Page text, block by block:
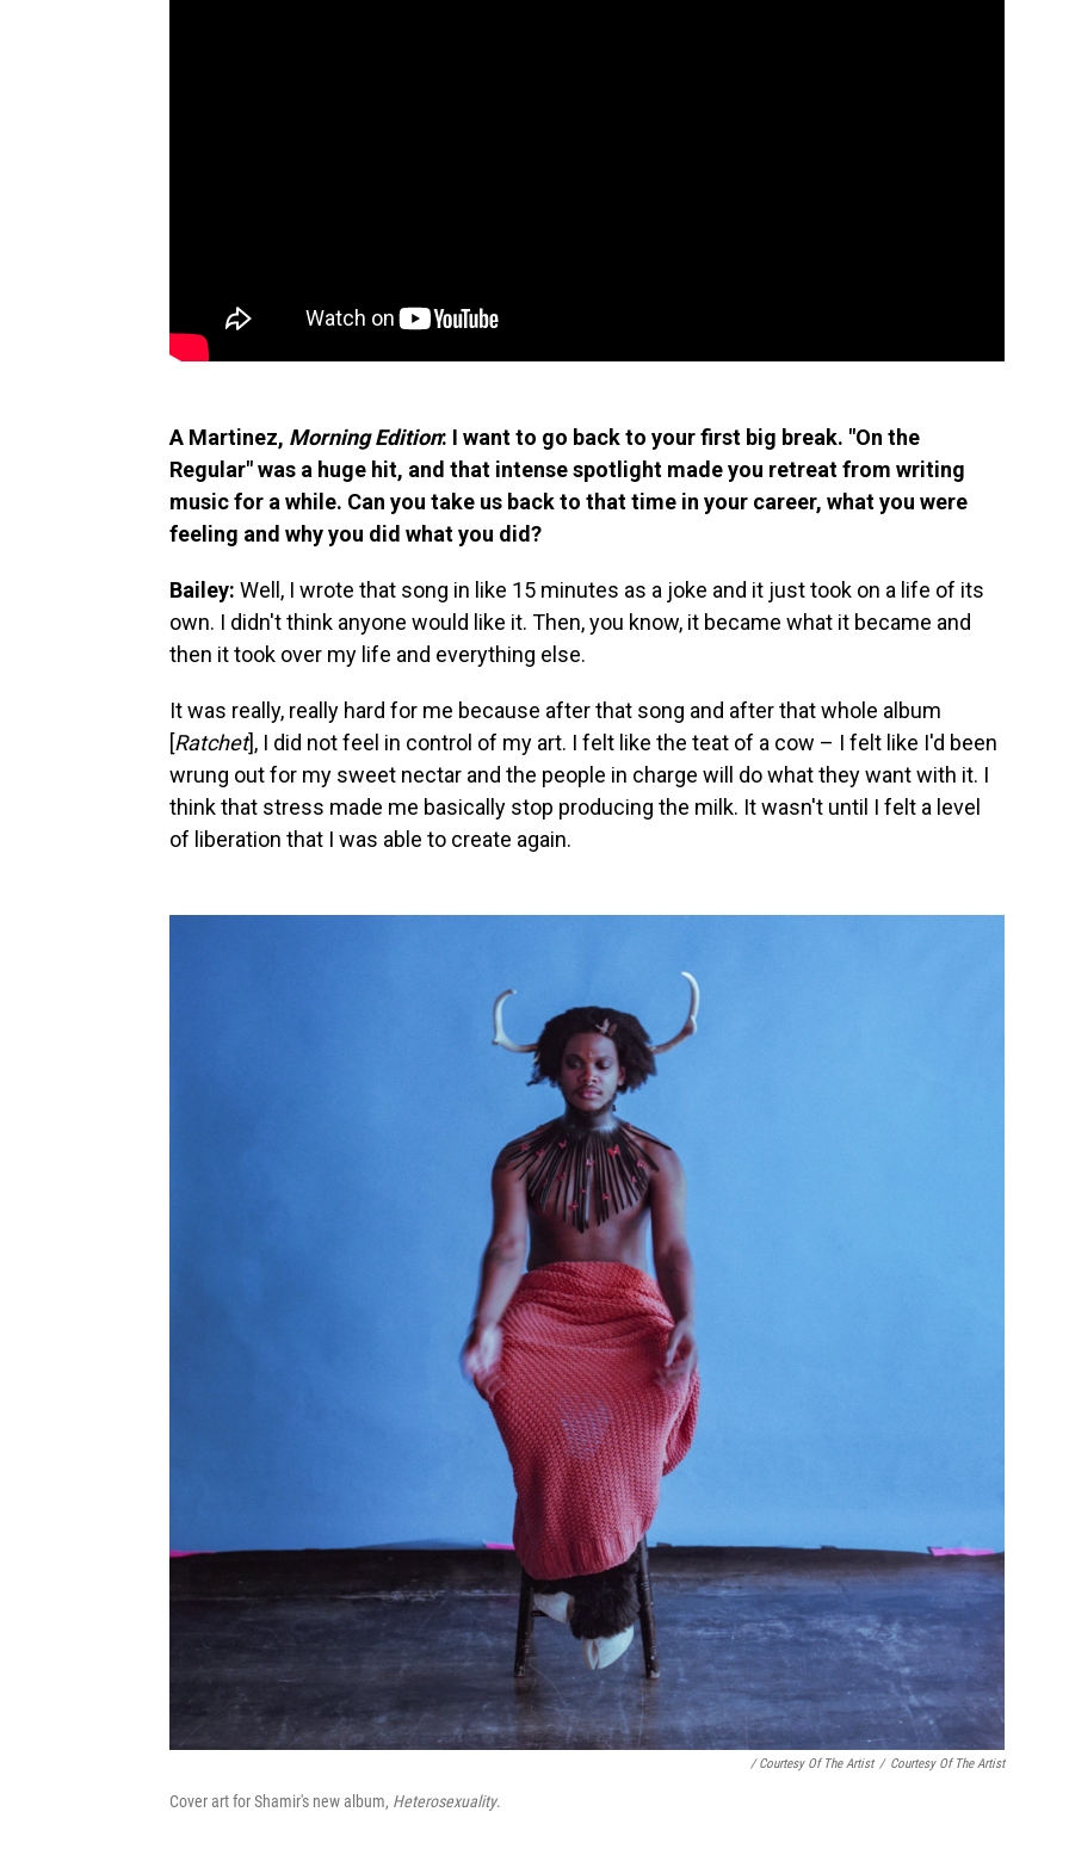
A Martinez, Morning Edition: I want to go back to your first big break. "On the
Regular" was a huge hit, and that intense spotlight made you retreat from writing
music for a while. Can you take us back to that time in your career, what you were
feeling and why you did what you did?
Bailey: Well, I wrote that song in like 15 minutes as a joke and it just took on a life of its
own. I didn't think anyone would like it. Then, you know, it became what it became and
then it took over my life and everything else.
It was really, really hard for me because after that song and after that whole album
[Ratchet], I did not feel in control of my art. I felt like the teat of a cow – I felt like I'd been
wrung out for my sweet nectar and the people in charge will do what they want with it. I
think that stress made me basically stop producing the milk. It wasn't until I felt a level
of liberation that I was able to create again.
/ Courtesy Of The Artist / Courtesy Of The Artist
Cover art for Shamir's new album, Heterosexuality.